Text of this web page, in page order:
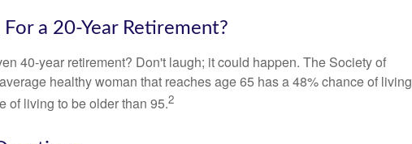
a 20-Year Retirement?
40-year retirement? Don't laugh; it could happen. The Society of
healthy woman that reaches age 65 has a 48% chance of living
of living to be older than 95.2